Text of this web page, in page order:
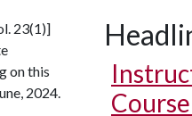
23(1)]
on this
2024.